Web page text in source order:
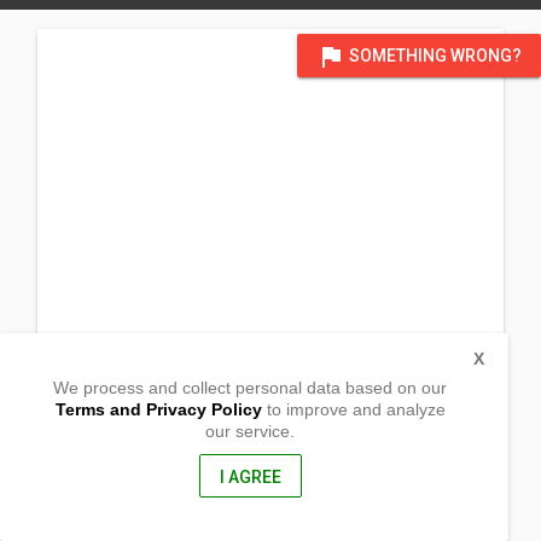
flag SOMETHING WRONG?
We process and collect personal data based on our
Terms and Privacy Policyto improve and analyze
our service.
I AGREE
X